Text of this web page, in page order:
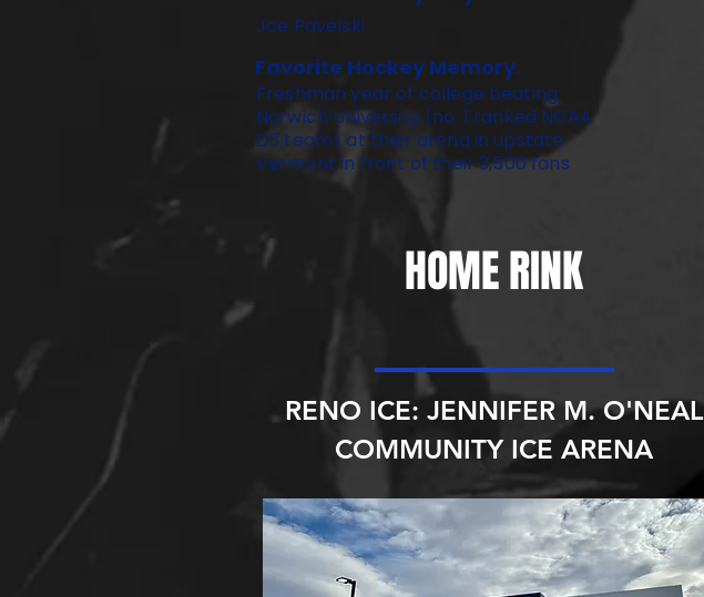
Joe Pavelski
Favorite Hockey Memory.
Freshman year of college beating
Norwich University (no. 1 ranked NCAA
D3 team) at their arena in upstate
Vermont in front of their 3,500 fans
HOME RINK
RENO ICE: JENNIFER M. O'NEAL
COMMUNITY ICE ARENA